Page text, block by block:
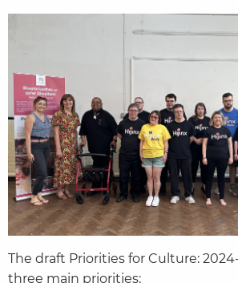
The draft Priorities for Culture:
three main priorities: